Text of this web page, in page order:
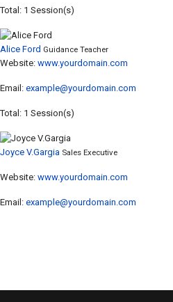
Total: 1 Session(s)
Alice Ford Guidance Teacher
Website: www.yourdomain.com
Email: example@yourdomain.com
Total: 1 Session(s)
Joyce V.Gargia Sales Executive
Website: www.yourdomain.com
Email: example@yourdomain.com